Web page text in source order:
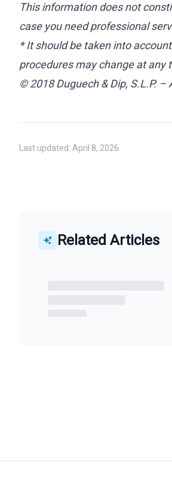
This information does not
case you need professional
* It should be taken into
procedures may change at any
© 2018 Duguech & Dip, S.L.P. –
Last updated: April 8, 2026
Related Articles